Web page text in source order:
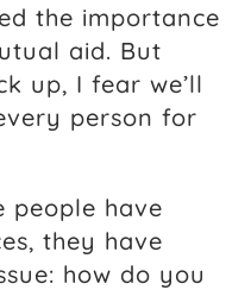
the importance
aid. But
up, I fear we’ll
person for
people have
they have
how do you